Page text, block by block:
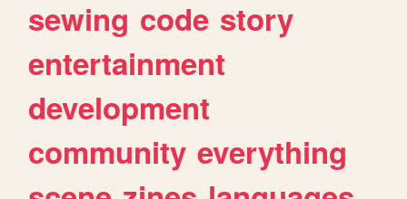
sewing code story
entertainment
development
community everything